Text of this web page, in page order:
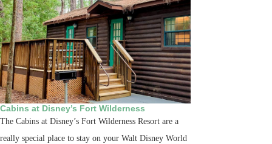
Cabins at Disney’s Fort Wilderness
The Cabins at Disney’s Fort Wilderness Resort are a
really special place to stay on your Walt Disney World